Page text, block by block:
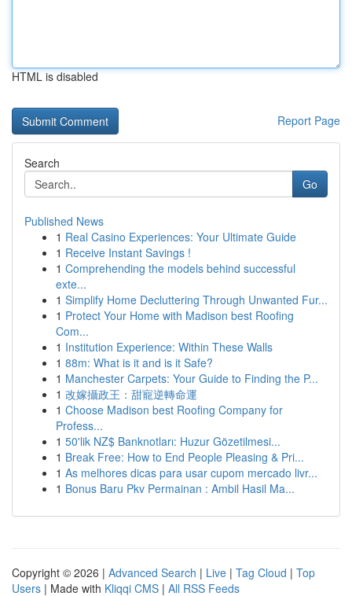
HTML is disabled
Report Page
Search
Go
Published News
1 Real Casino Experiences: Your Ultimate Guide
1 Receive Instant Savings !
1 Comprehending the models behind successful
exte...
1 Simplify Home Decluttering Through Unwanted Fur...
1 Protect Your Home with Madison best Roofing
Com...
1 Institution Experience: Within These Walls
1 88m: What is it and is it Safe?
1 Manchester Carpets: Your Guide to Finding the P...
1 改嫁攝政王：甜寵逆轉命運
1 Choose Madison best Roofing Company for
Profess...
1 50'lik NZ$ Banknotları: Huzur Gözetilmesi...
1 Break Free: How to End People Pleasing & Pri...
1 As melhores dicas para usar cupom mercado livr...
1 Bonus Baru Pkv Permainan : Ambil Hasil Ma...
Copyright © 2026 | Advanced Search | Live | Tag Cloud | Top
Users | Made with Kliqqi CMS | All RSS Feeds